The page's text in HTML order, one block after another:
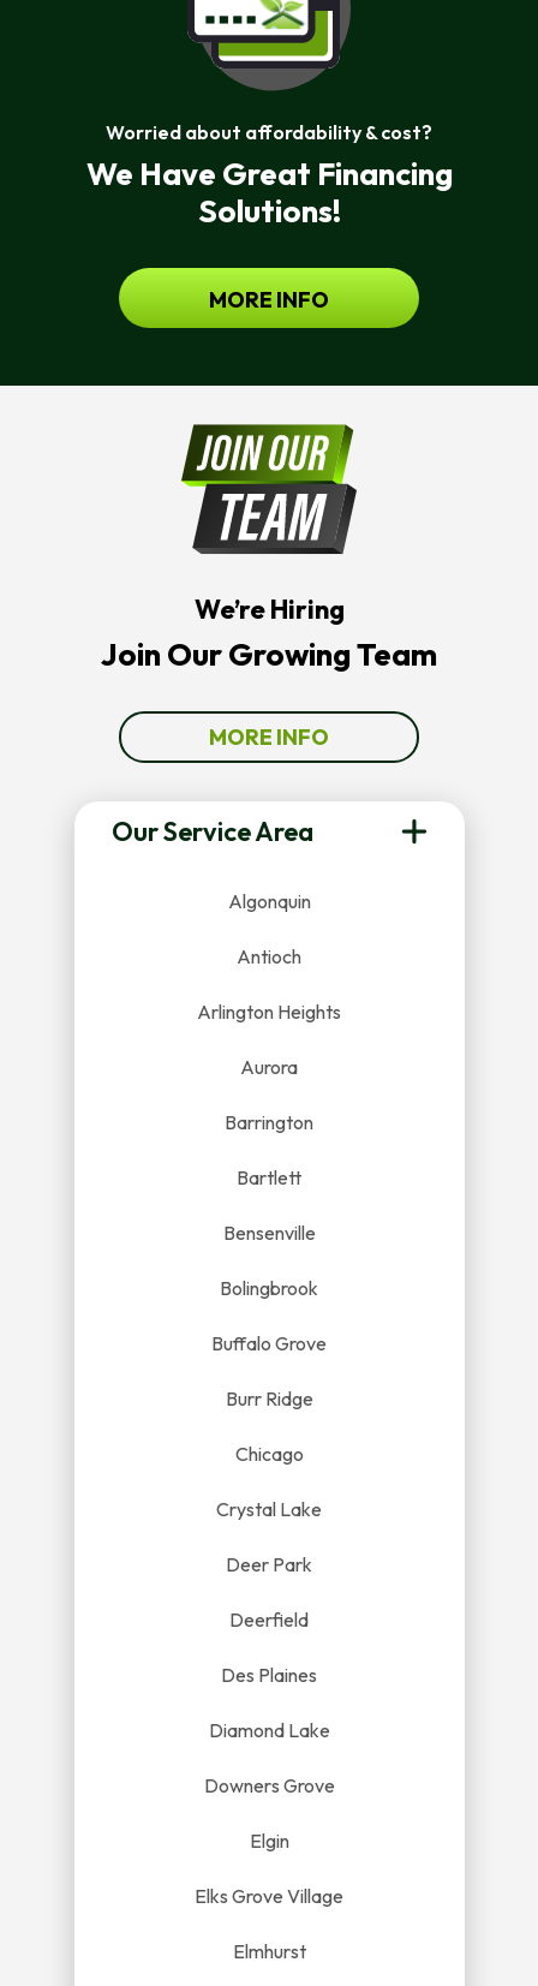
Worried about affordability & cost?
We Have Great Financing
Solutions!
MORE INFO
We’re Hiring
Join Our Growing Team
MORE INFO
Our Service Area
Algonquin
Antioch
Arlington Heights
Aurora
Barrington
Bartlett
Bensenville
Bolingbrook
Buffalo Grove
Burr Ridge
Chicago
Crystal Lake
Deer Park
Deerfield
Des Plaines
Diamond Lake
Downers Grove
Elgin
Elks Grove Village
Elmhurst